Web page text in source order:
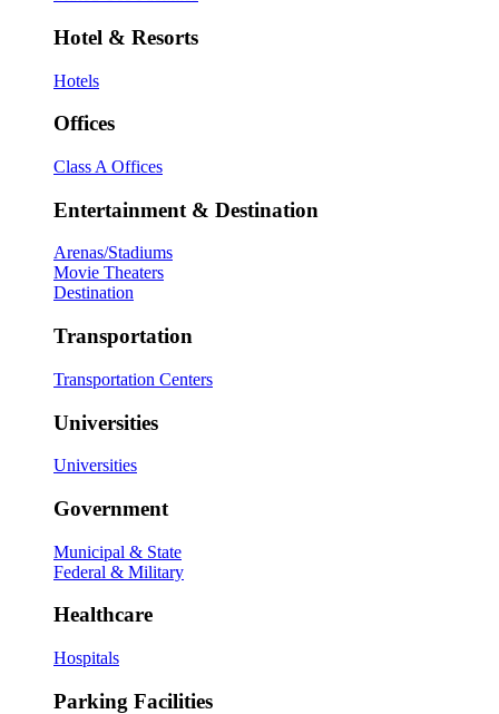
Hotel & Resorts
Hotels
Offices
Class A Offices
Entertainment & Destination
Arenas/Stadiums
Movie Theaters
Destination
Transportation
Transportation Centers
Universities
Universities
Government
Municipal & State
Federal & Military
Healthcare
Hospitals
Parking Facilities